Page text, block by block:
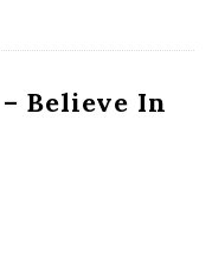
– Believe In